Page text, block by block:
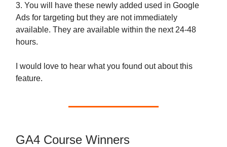
3. You will have these newly added used in Google
Ads for targeting but they are not immediately
available. They are available within the next 24-48
hours.
I would love to hear what you found out about this
feature.
GA4 Course Winners